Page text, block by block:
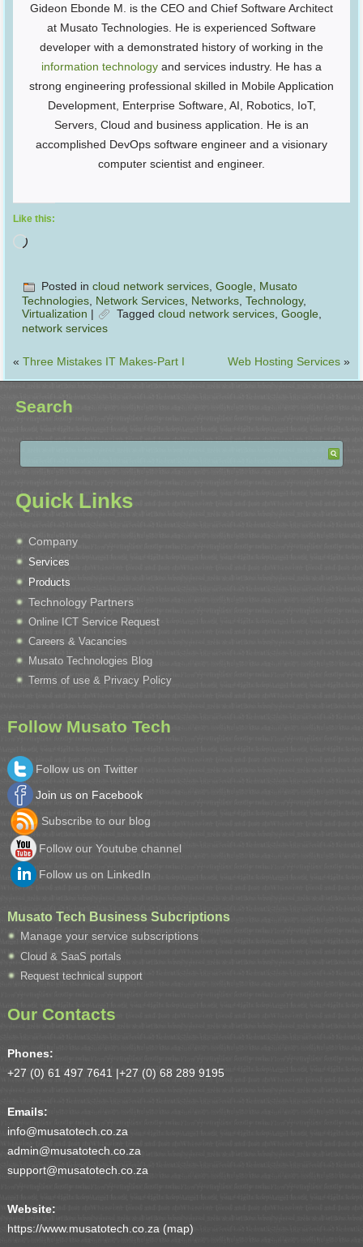
Gideon Ebonde M. is the CEO and Chief Software Architect
at Musato Technologies. He is experienced Software
developer with a demonstrated history of working in the
information technology and services industry. He has a
strong engineering professional skilled in Mobile Application
Development, Enterprise Software, AI, Robotics, IoT,
Servers, Cloud and business application. He is an
accomplished DevOps software engineer and a visionary
computer scientist and engineer.
Like this:
Posted in cloud network services ,Google Musato
Technologies Network Services Networks ,Technology,
Virtualization | Tagged cloud network services ,Google
network services
«Three Mistakes IT Makes-Part I Web Hosting Services»
Search
Quick Links
Company
Services
Products
Technology Partners
Online ICT Service Request
Careers & Vacancies
Musato Technologies Blog
Terms of use & Privacy Policy
Follow Musato Tech
Follow us on Twitter
Join us on Facebook
Subscribe to our blog
Follow our Youtube channel
Follow us on LinkedIn
Musato Tech Business Subcriptions
Manage your service subscriptions
Cloud & SaaS portals
Request technical support
Our Contacts
Phones:
+27 (0) 61 497 7641 |+27 (0) 68 289 9195
Emails:
info@musatotech.co.za
admin@musatotech.co.za
support@musatotech.co.za
Website:
https://www.musatotech.co.za (map)